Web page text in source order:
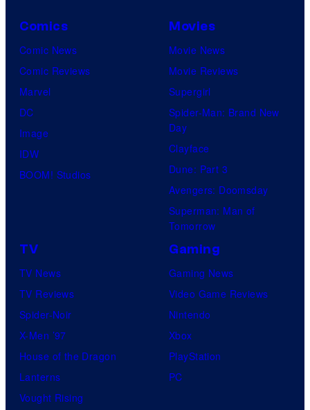
Comics
Comic News
Comic Reviews
Marvel
DC
Image
IDW
BOOM! Studios
Movies
Movie News
Movie Reviews
Supergirl
Spider-Man: Brand New
Day
Clayface
Dune: Part 3
Avengers: Doomsday
Superman: Man of
Tomorrow
TV
TV News
TV Reviews
Spider-Noir
X-Men ’97
House of the Dragon
Lanterns
Vought Rising
Gaming
Gaming News
Video Game Reviews
Nintendo
Xbox
PlayStation
PC